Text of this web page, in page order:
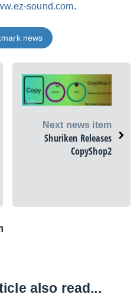
sound.com.
news
Next news item
Shuriken Releases
CopyShop2
also read...